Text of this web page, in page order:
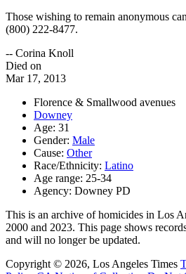
Those wishing to remain anonymous
(800) 222-8477.
-- Corina Knoll
Died on
Mar 17, 2013
Florence & Smallwood avenues
Downey
Age: 31
Gender: Male
Cause: Other
Race/Ethnicity: Latino
Age range: 25-34
Agency: Downey PD
This is an archive of homicides in Los
2000 and 2023. This page shows
and will no longer be updated.
Copyright © 2026, Los Angeles Times